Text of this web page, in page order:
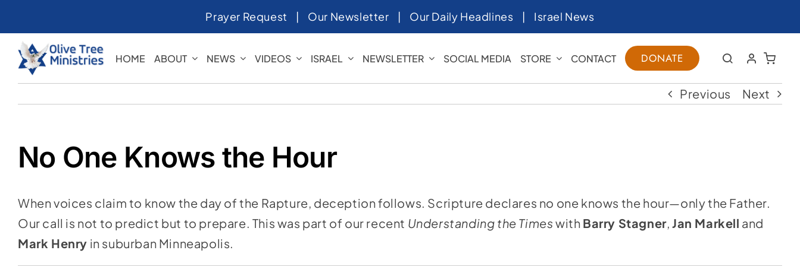
to
content
Prayer Request | Our Newsletter | Our Daily Headlines | Israel News
HOME ABOUT NEWS VIDEOS ISRAEL NEWSLETTER SOCIAL MEDIA STORE CONTACT DONATE
Previous Next
No One Knows the Hour
When voices claim to know the day of the Rapture, deception follows. Scripture declares no one knows the hour—only the Father.
Our call is not to predict but to prepare. This was part of our recent Understanding the Times with Barry Stagner,Jan Markell and
Mark Henry in suburban Minneapolis.